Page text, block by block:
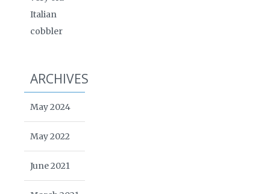
Italian
cobbler
ARCHIVES
May 2024
May 2022
June 2021